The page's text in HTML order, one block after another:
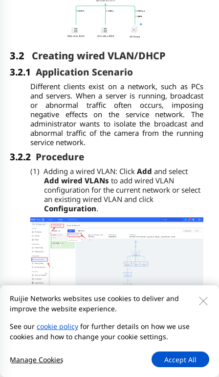
3.2 Creating wired VLAN/DHCP
3.2.1 Application Scenario
Different clients exist on a network, such as PCs
and servers. When a server is running, broadcast
or abnormal traffic often occurs, imposing
negative effects on the service network. The
administrator wants to isolate the broadcast and
abnormal traffic of the camera from the running
service network.
3.2.2 Procedure
(1) Adding a wired VLAN: Click Add and select
Add wired VLANs to add wired VLAN
configuration for the current network or select
an existing wired VLAN and click
Configuration.
(2) Setting service parameters: Set the VLAN for
Configuration Protocol (DHCP) address pool
for devices in the VLAN to automatically obtain
address pool server to assign addresses to
access clients. If a core switch supporting the
Ruijie Networks websites use cookies to deliver and
improve the website experience.
See our cookie policy for further details on how we use
cookies and how to change your cookie settings.
Accept All
Manage Cookies